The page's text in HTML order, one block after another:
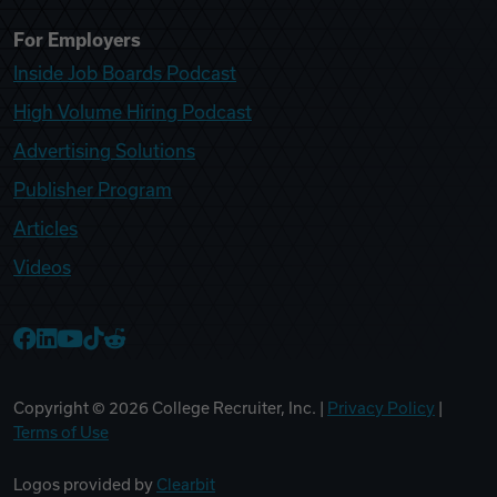
For Employers
Inside Job Boards Podcast
High Volume Hiring Podcast
Advertising Solutions
Publisher Program
Articles
Videos
Copyright © 2026 College Recruiter, Inc. | Privacy Policy
Terms of Use
Logos provided by Clearbit